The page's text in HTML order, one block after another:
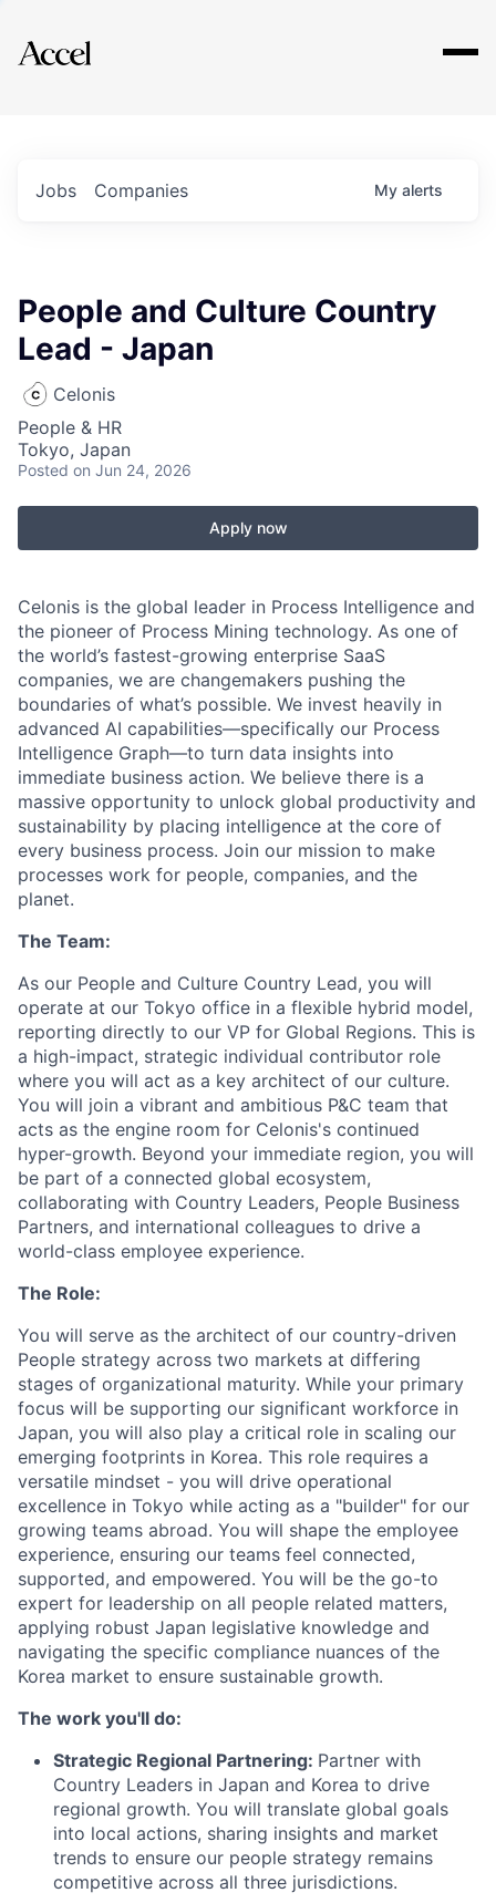
Explore
Jobs Companies My alerts
People and Culture Country
Lead - Japan
Celonis
People & HR
Tokyo, Japan
Posted on Jun 24, 2026
Apply now
Celonis is the global leader in Process Intelligence and
the pioneer of Process Mining technology. As one of
the world’s fastest-growing enterprise SaaS
companies, we are changemakers pushing the
boundaries of what’s possible. We invest heavily in
advanced AI capabilities—specifically our Process
Intelligence Graph—to turn data insights into
immediate business action. We believe there is a
massive opportunity to unlock global productivity and
sustainability by placing intelligence at the core of
every business process. Join our mission to make
processes work for people, companies, and the
planet.
The Team:
As our People and Culture Country Lead, you will
operate at our Tokyo office in a flexible hybrid model,
reporting directly to our VP for Global Regions. This is
a high-impact, strategic individual contributor role
where you will act as a key architect of our culture.
You will join a vibrant and ambitious P&C team that
acts as the engine room for Celonis's continued
hyper-growth. Beyond your immediate region, you will
be part of a connected global ecosystem,
collaborating with Country Leaders, People Business
Partners, and international colleagues to drive a
world-class employee experience.
The Role:
You will serve as the architect of our country-driven
People strategy across two markets at differing
stages of organizational maturity. While your primary
focus will be supporting our significant workforce in
Japan, you will also play a critical role in scaling our
emerging footprints in Korea. This role requires a
versatile mindset - you will drive operational
excellence in Tokyo while acting as a "builder" for our
growing teams abroad. You will shape the employee
experience, ensuring our teams feel connected,
supported, and empowered. You will be the go-to
expert for leadership on all people related matters,
applying robust Japan legislative knowledge and
navigating the specific compliance nuances of the
Korea market to ensure sustainable growth.
The work you'll do:
Strategic Regional Partnering: Partner with
Country Leaders in Japan and Korea to drive
regional growth. You will translate global goals
into local actions, sharing insights and market
trends to ensure our people strategy remains
competitive across all three jurisdictions.